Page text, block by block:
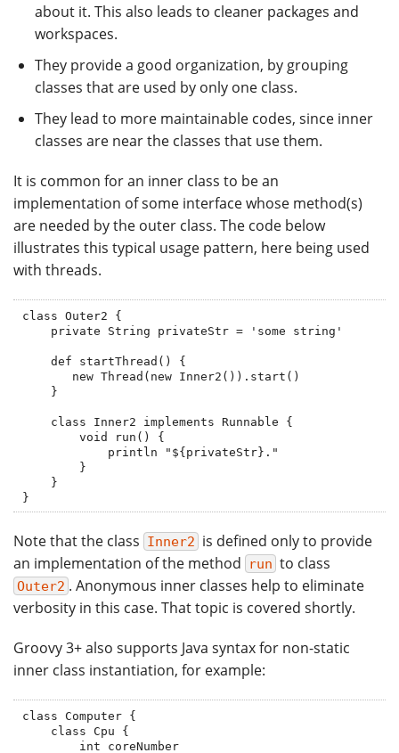
about it. This also leads to cleaner packages and
workspaces.
They provide a good organization, by grouping
classes that are used by only one class.
They lead to more maintainable codes, since inner
classes are near the classes that use them.
It is common for an inner class to be an
implementation of some interface whose method(s)
are needed by the outer class. The code below
illustrates this typical usage pattern, here being used
with threads.
class Outer2 {
}
Note that the class Inner2 is defined only to provide
an implementation of the method
run to class
Outer2 . Anonymous inner classes help to eliminate
verbosity in this case. That topic is covered shortly.
Groovy 3+ also supports Java syntax for non-static
inner class instantiation, for example:
class Computer {